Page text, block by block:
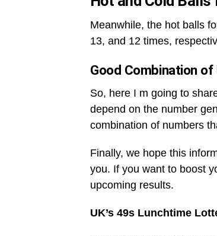
Meanwhile, the hot balls
13, and 12 times,
Good Combination
So, here I m going to
depend on the number
combination of numbers
Finally, we hope this
you. If you want to boost
upcoming results.
UK’s 49s Lunchtime